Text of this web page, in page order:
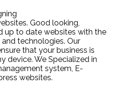
Good looking,
up to date websites with the
technologies. Our
that your business is
device. We Specialized in
system, E-
websites.